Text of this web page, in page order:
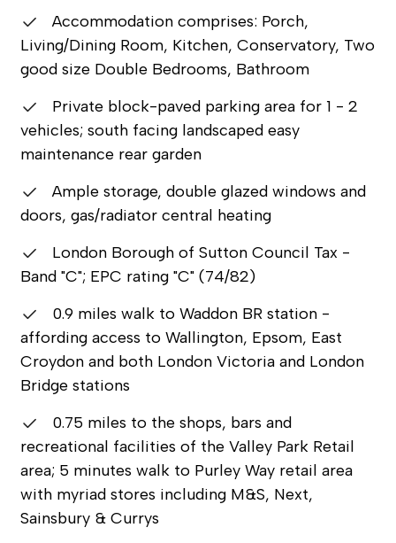
Accommodation comprises: Porch,
Living/Dining Room, Kitchen, Conservatory, Two
good size Double Bedrooms, Bathroom
Private block-paved parking area for 1 - 2
vehicles; south facing landscaped easy
maintenance rear garden
Ample storage, double glazed windows and
doors, gas/radiator central heating
London Borough of Sutton Council Tax -
Band "C"; EPC rating "C" (74/82)
0.9 miles walk to Waddon BR station -
affording access to Wallington, Epsom, East
Croydon and both London Victoria and London
Bridge stations
0.75 miles to the shops, bars and
recreational facilities of the Valley Park Retail
area; 5 minutes walk to Purley Way retail area
with myriad stores including M&S, Next,
Sainsbury & Currys